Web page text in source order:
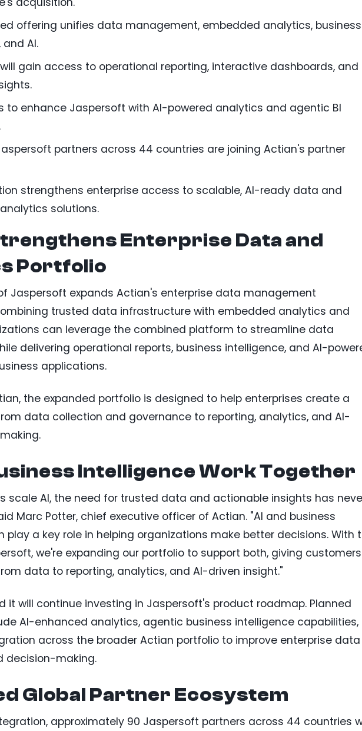
offering unifies data management, embedded analytics, business
AI.
gain access to operational reporting, interactive dashboards, and
to enhance Jaspersoft with AI-powered analytics and agentic BI
partners across 44 countries are joining Actian's partner
strengthens enterprise access to scalable, AI-ready data and
solutions.
Enterprise Data and
Portfolio
Jaspersoft expands Actian's enterprise data management
trusted data infrastructure with embedded analytics and
can leverage the combined platform to streamline data
delivering operational reports, business intelligence, and AI-
applications.
the expanded portfolio is designed to help enterprises create a
data collection and governance to reporting, analytics, and AI-
Intelligence Work Together
scale AI, the need for trusted data and actionable insights has
Marc Potter, chief executive officer of Actian. "AI and business
play a key role in helping organizations make better decisions. With
we're expanding our portfolio to support both, giving
data to reporting, analytics, and AI-driven insight."
it will continue investing in Jaspersoft's product roadmap. Planned
AI-enhanced analytics, agentic business intelligence capabilities,
across the broader Actian portfolio to improve enterprise data
decision-making.
Global Partner Ecosystem
approximately 90 Jaspersoft partners across 44 countries